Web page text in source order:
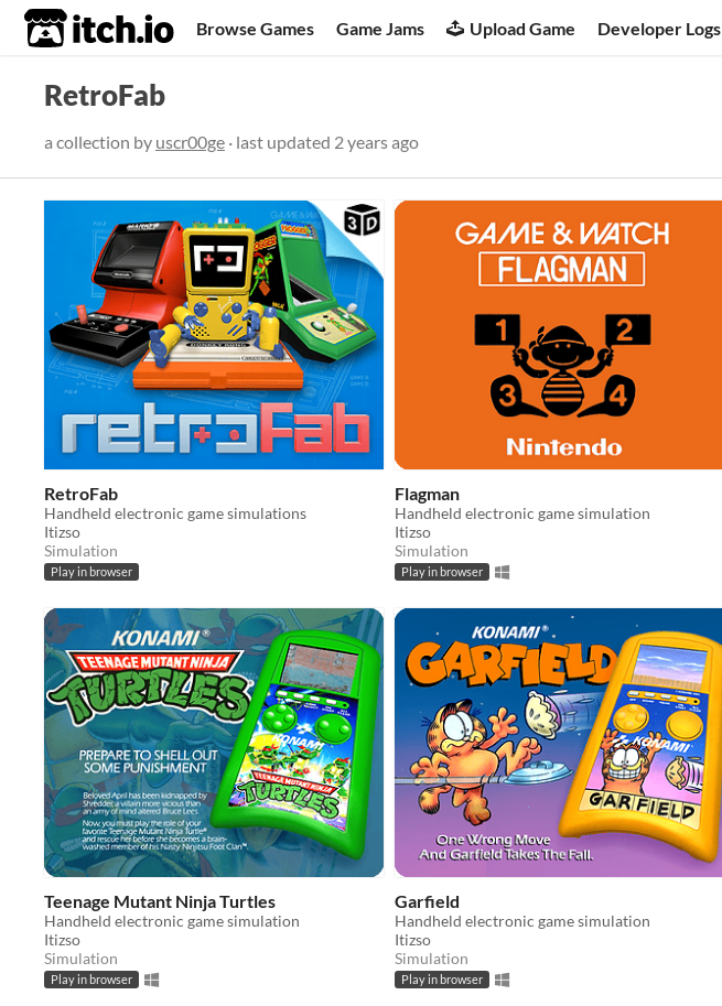
itch.io Browse Games Game Jams Upload Game Developer Logs
RetroFab
a collection by uscr00ge · last updated 2 years ago
RetroFab
Handheld electronic game simulations
Itizso
Simulation
Play in browser
Flagman
Handheld electronic game simulation
Itizso
Simulation
Play in browser
Teenage Mutant Ninja Turtles
Handheld electronic game simulation
Itizso
Simulation
Play in browser
Garfield
Handheld electronic game simulation
Itizso
Simulation
Play in browser